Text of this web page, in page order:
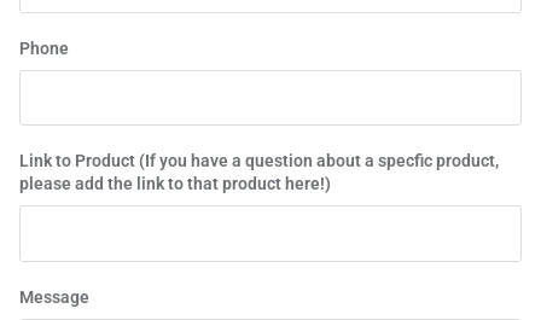
Phone
Link to Product (If you have a question about a specfic product,
please add the link to that product here!)
Message